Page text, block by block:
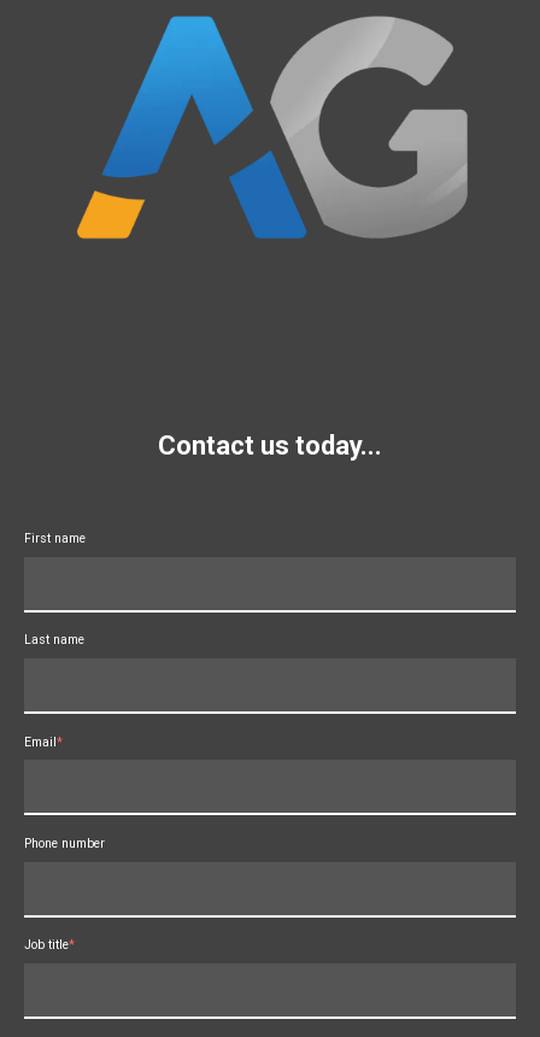
Contact us today...
First name
Last name
Email*
Phone number
Job title*